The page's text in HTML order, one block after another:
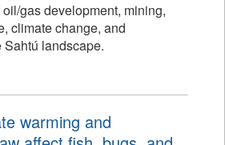
gas development, mining,
climate change, and
Sahtú landscape.
warming and